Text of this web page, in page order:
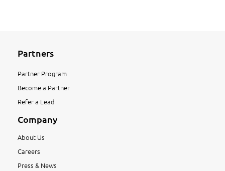
Partners
Partner Program
Become a Partner
Refer a Lead
Company
About Us
Careers
Press & News